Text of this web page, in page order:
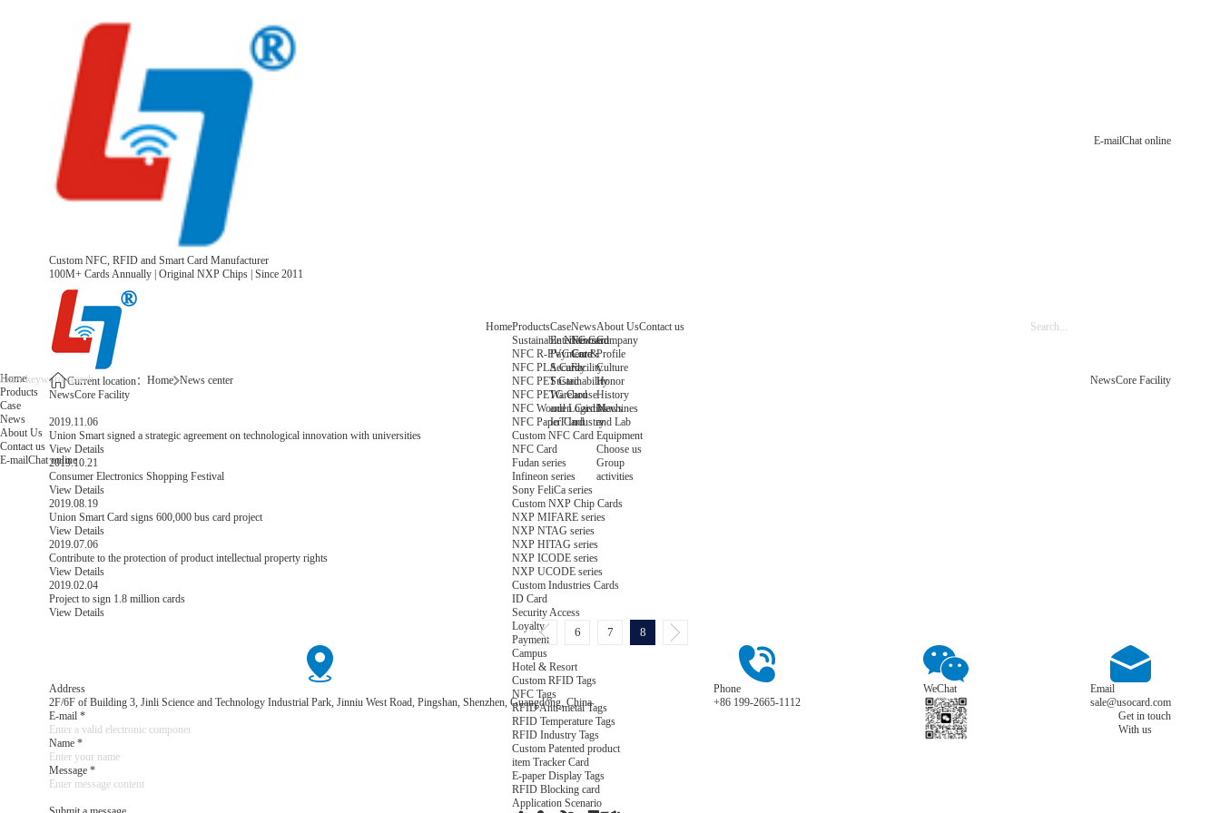
Custom NFC, RFID and Smart Card Manufacturer
100M+ Cards Annually | Original NXP Chips | Since 2011
E-mailChat online
HomeProducts
Sustainable NFC Card
NFC R-PVC Card
NFC PLA Card
NFC PET Card
NFC PETG Card
NFC Wooden Card
NFC Paper Card
Custom NFC Card
NFC Card
Fudan series
Infineon series
Sony FeliCa series
Custom NXP Chip Cards
NXP MIFARE series
NXP NTAG series
NXP HITAG series
NXP ICODE series
NXP UCODE series
Custom Industries Cards
ID Card
Security Access
Loyalty
Payment
Campus
Hotel & Resort
Custom RFID Tags
NFC Tags
RFID Anti-metal Tags
RFID Temperature Tags
RFID Industry Tags
Custom Patented product
item Tracker Card
E-paper Display Tags
RFID Blocking card
Application Scenario
Case
Entertainment
Payment &
Security
Sustainability
Warehouse
and Logistics
IoT Industry
News
News
Core
Facility
About Us
Company
Profile
Culture
Honor
History
Machines
and Lab
Equipment
Choose us
Group
activities
Contact us
Home
Products
Case
News
About Us
Contact us
E-mailChat online
Current location： Home News center NewsCore Facility
NewsCore Facility
News
2019.11.06
Union Smart signed a strategic agreement on technological innovation with universities
View Details
2019.10.21
Consumer Electronics Shopping Festival
View Details
2019.08.19
Union Smart Card signs 600,000 bus card project
View Details
2019.07.06
Contribute to the protection of product intellectual property rights
View Details
2019.02.04
Project to sign 1.8 million cards
View Details
6 7 8
Address
2F/6F of Building 3, Jinli Science and Technology Industrial Park, Jinniu West Road, Pingshan, Shenzhen, Guangdong, China
Phone
+86 199-2665-1112
WeChat
Email
sale@usocard.com
E-mail *
Name *
Message *
Get in touch
With us